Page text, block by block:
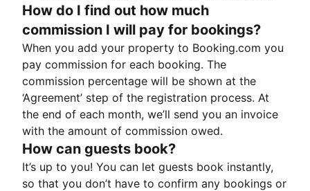
How do I find out how much
commission I will pay for bookings?
When you add your property to Booking.com you
pay commission for each booking. The
commission percentage will be shown at the
‘Agreement’ step of the registration process. At
the end of each month, we’ll send you an invoice
with the amount of commission owed.
How can guests book?
It’s up to you! You can let guests book instantly,
so that you don’t have to confirm any bookings or